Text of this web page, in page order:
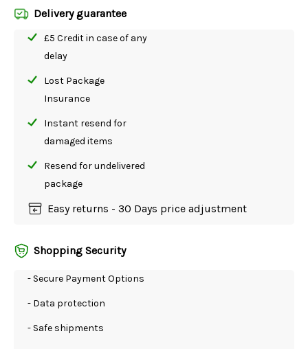
Delivery guarantee
£5 Credit in case of any
delay
Lost Package
Insurance
Instant resend for
damaged items
Resend for undelivered
package
Easy returns - 30 Days price adjustment
Shopping Security
- Secure Payment Options
- Data protection
- Safe shipments